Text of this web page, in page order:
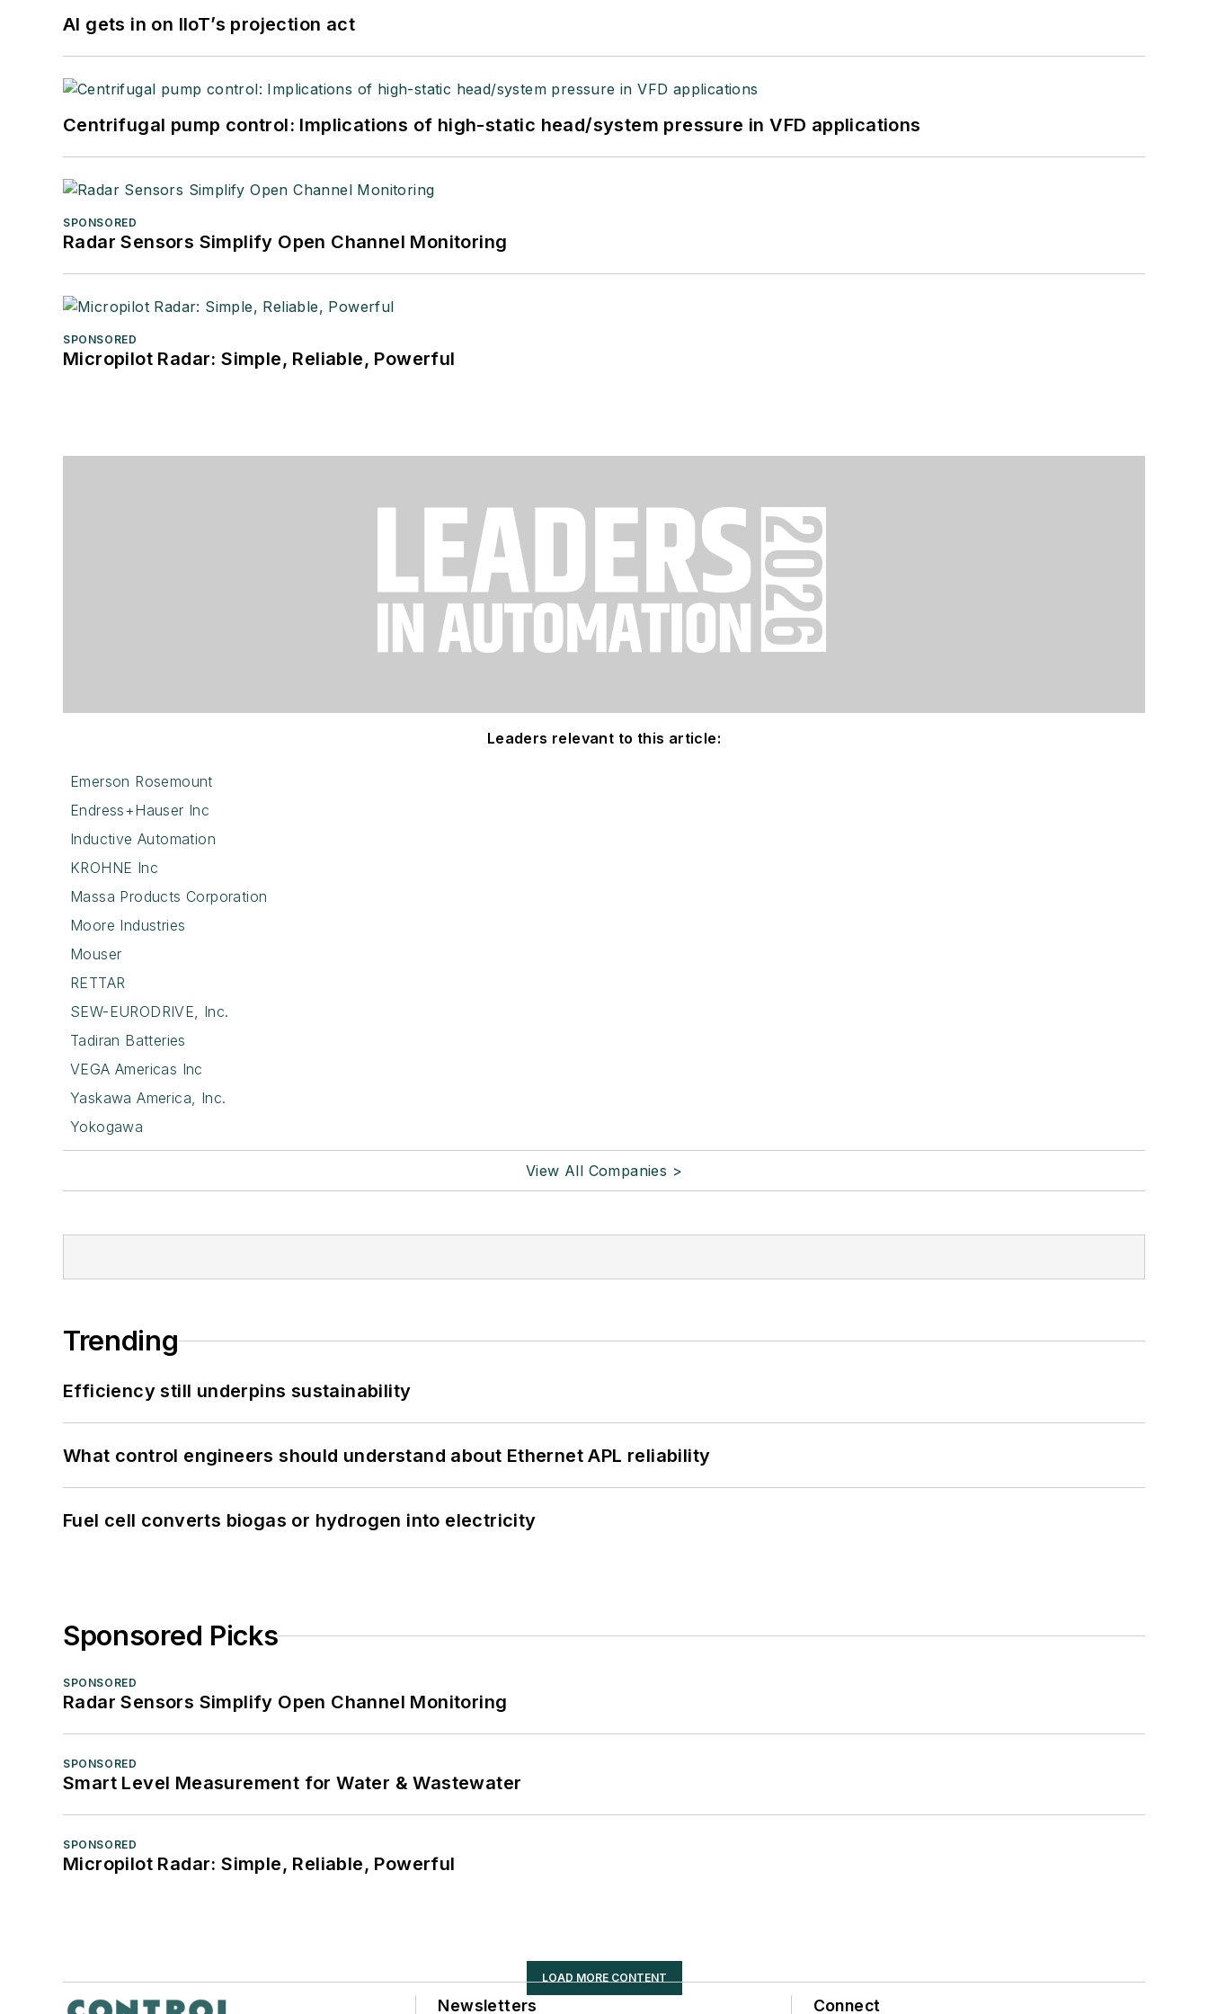
AI gets in on IIoT’s projection act
Centrifugal pump control: Implications of high-static head/system pressure in VFD applications
SPONSORED
Radar Sensors Simplify Open Channel Monitoring
SPONSORED
Micropilot Radar: Simple, Reliable, Powerful
Leaders relevant to this article:
Emerson Rosemount
Endress+Hauser Inc
Inductive Automation
KROHNE Inc
Massa Products Corporation
Moore Industries
Mouser
RETTAR
SEW-EURODRIVE, Inc.
Tadiran Batteries
VEGA Americas Inc
Yaskawa America, Inc.
Yokogawa
View All Companies >
Trending
Efficiency still underpins sustainability
What control engineers should understand about Ethernet APL reliability
Fuel cell converts biogas or hydrogen into electricity
Sponsored Picks
SPONSORED
Radar Sensors Simplify Open Channel Monitoring
SPONSORED
Smart Level Measurement for Water & Wastewater
SPONSORED
Micropilot Radar: Simple, Reliable, Powerful
LOAD MORE CONTENT
Newsletters Connect